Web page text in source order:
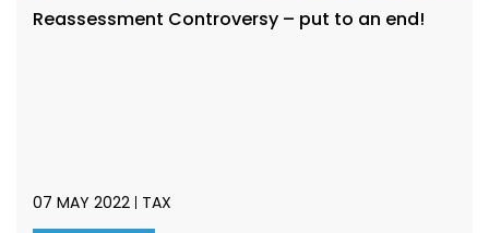
Reassessment Controversy – put to an end!
07 MAY 2022 TAX